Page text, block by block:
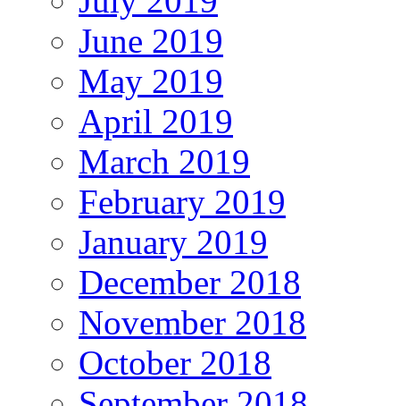
June 2019
May 2019
April 2019
March 2019
February 2019
January 2019
December 2018
November 2018
October 2018